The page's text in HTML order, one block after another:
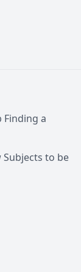
Finding a
Subjects to be